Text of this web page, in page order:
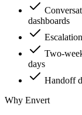
dashboards
Two-
days
Handoff
Why Envert